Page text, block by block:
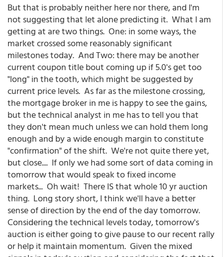
But that is probably neither here nor there, and I'm
not suggesting that let alone predicting it. What I am
getting at are two things. One: in some ways, the
market crossed some reasonably significant
milestones today. And Two: there may be another
current coupon title bout coming up if 5.0's get too
"long" in the tooth, which might be suggested by
current price levels. As far as the milestone crossing,
the mortgage broker in me is happy to see the gains,
but the technical analyst in me has to tell you that
they don't mean much unless we can hold them long
enough and by a wide enough margin to constitute
"confirmation" of the shift. We're not quite there yet,
but close.... If only we had some sort of data coming in
tomorrow that would speak to fixed income
markets... Oh wait! There IS that whole 10 yr auction
thing. Long story short, I think we'll have a better
sense of direction by the end of the day tomorrow.
Considering the technical levels today, tomorrow's
auction is either going to give pause to our recent rally
or help it maintain momentum. Given the mixed